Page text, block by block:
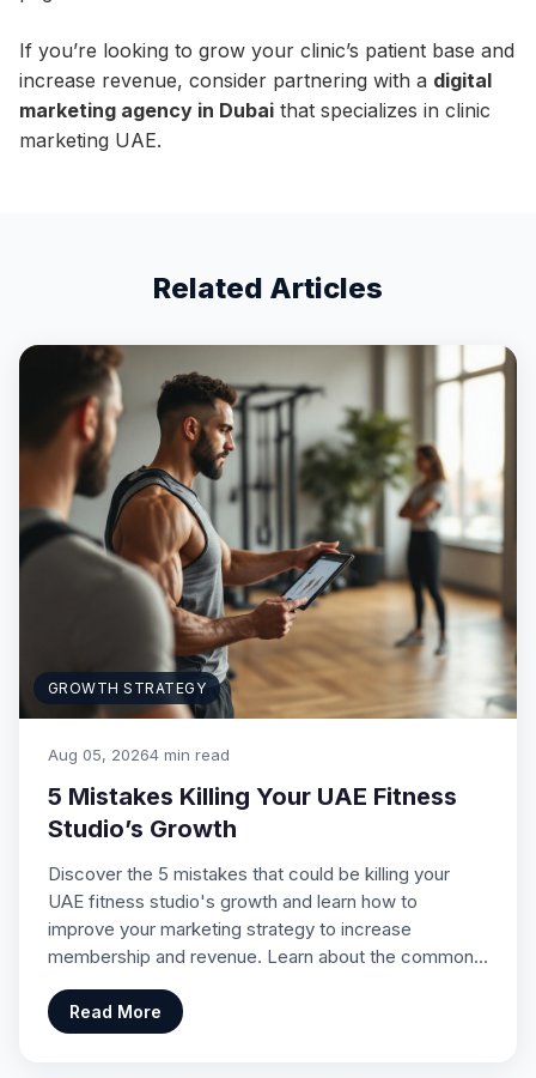
If you’re looking to grow your clinic’s patient base and
increase revenue, consider partnering with a digital
marketing agency in Dubai that specializes in clinic
marketing UAE.
Related Articles
GROWTH STRATEGY
Aug 05, 20264 min read
5 Mistakes Killing Your UAE Fitness
Studio’s Growth
Discover the 5 mistakes that could be killing your
UAE fitness studio's growth and learn how to
improve your marketing strategy to increase
membership and revenue. Learn about the common…
Read More